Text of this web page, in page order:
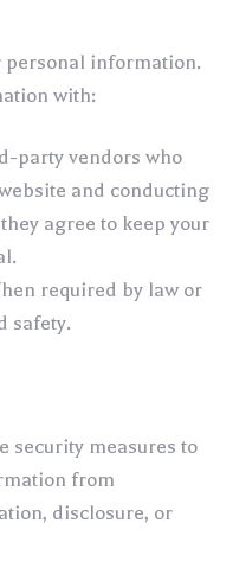
personal information.
with:
party vendors who
and conducting
agree to keep your
required by law or
safety.
security measures to
from
disclosure, or